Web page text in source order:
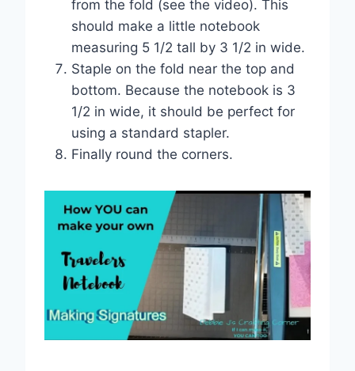
from the fold (see the video). This
should make a little notebook
measuring 5 1/2 tall by 3 1/2 in wide.
Staple on the fold near the top and
bottom. Because the notebook is 3
1/2 in wide, it should be perfect for
using a standard stapler.
Finally round the corners.